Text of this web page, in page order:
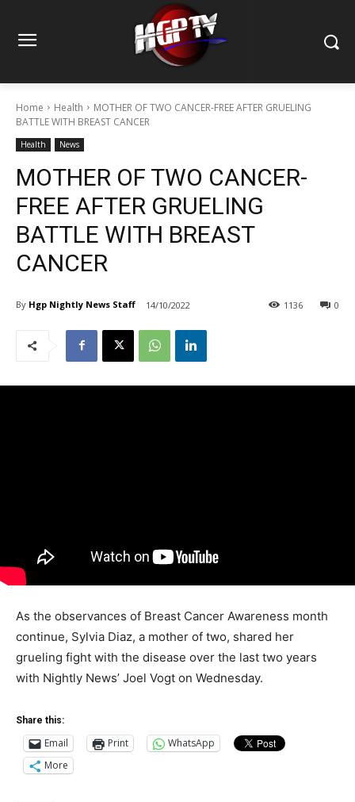
Home Health
MOTHER OF TWO CANCER-FREE AFTER GRUELING
BATTLE WITH BREAST CANCER
Health News
MOTHER OF TWO CANCER-
FREE AFTER GRUELING
BATTLE WITH BREAST
CANCER
By Hgp Nightly News Staff 14/10/2022 0
1136
As the observances of Breast Cancer Awareness month
continue, Sylvia Diaz, a mother of two, shared her
grueling fight with the disease over the last two years
with Nightly News’ Joel Vogt on Wednesday.
Share this:
Email Print
WhatsApp
More